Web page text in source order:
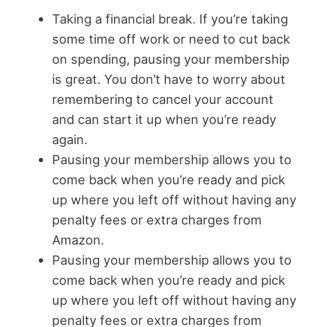
Taking a financial break. If you’re taking
some time off work or need to cut back
on spending, pausing your membership
is great. You don’t have to worry about
remembering to cancel your account
and can start it up when you’re ready
again.
Pausing your membership allows you to
come back when you’re ready and pick
up where you left off without having any
penalty fees or extra charges from
Amazon.
Pausing your membership allows you to
come back when you’re ready and pick
up where you left off without having any
penalty fees or extra charges from